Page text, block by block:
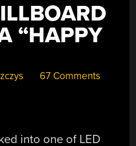
“HAPPY
67 Comments
into one of LED